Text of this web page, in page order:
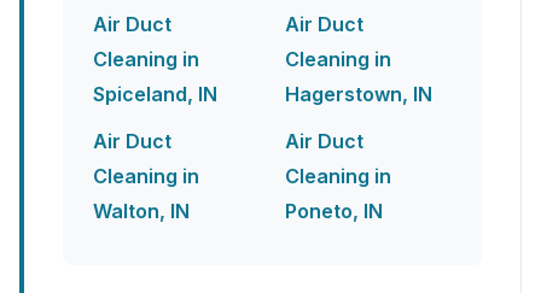
Air Duct
Cleaning in
Spiceland, IN
Air Duct
Cleaning in
Walton, IN
Air Duct
Cleaning in
Hagerstown, IN
Air Duct
Cleaning in
Poneto, IN